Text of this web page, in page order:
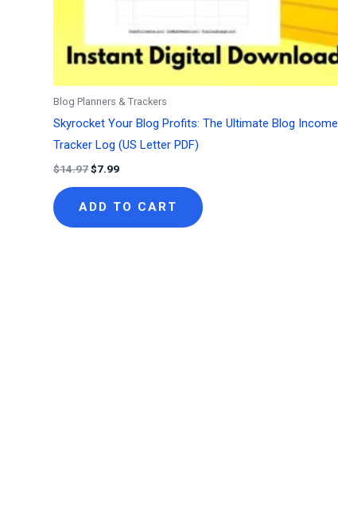
Blog Planners & Trackers
Skyrocket Your Blog Profits: The Ultimate Blog Income
Tracker Log (US Letter PDF)
$14.97Original
$14.97.
$7.99Current
$7.99.
ADD TO CART